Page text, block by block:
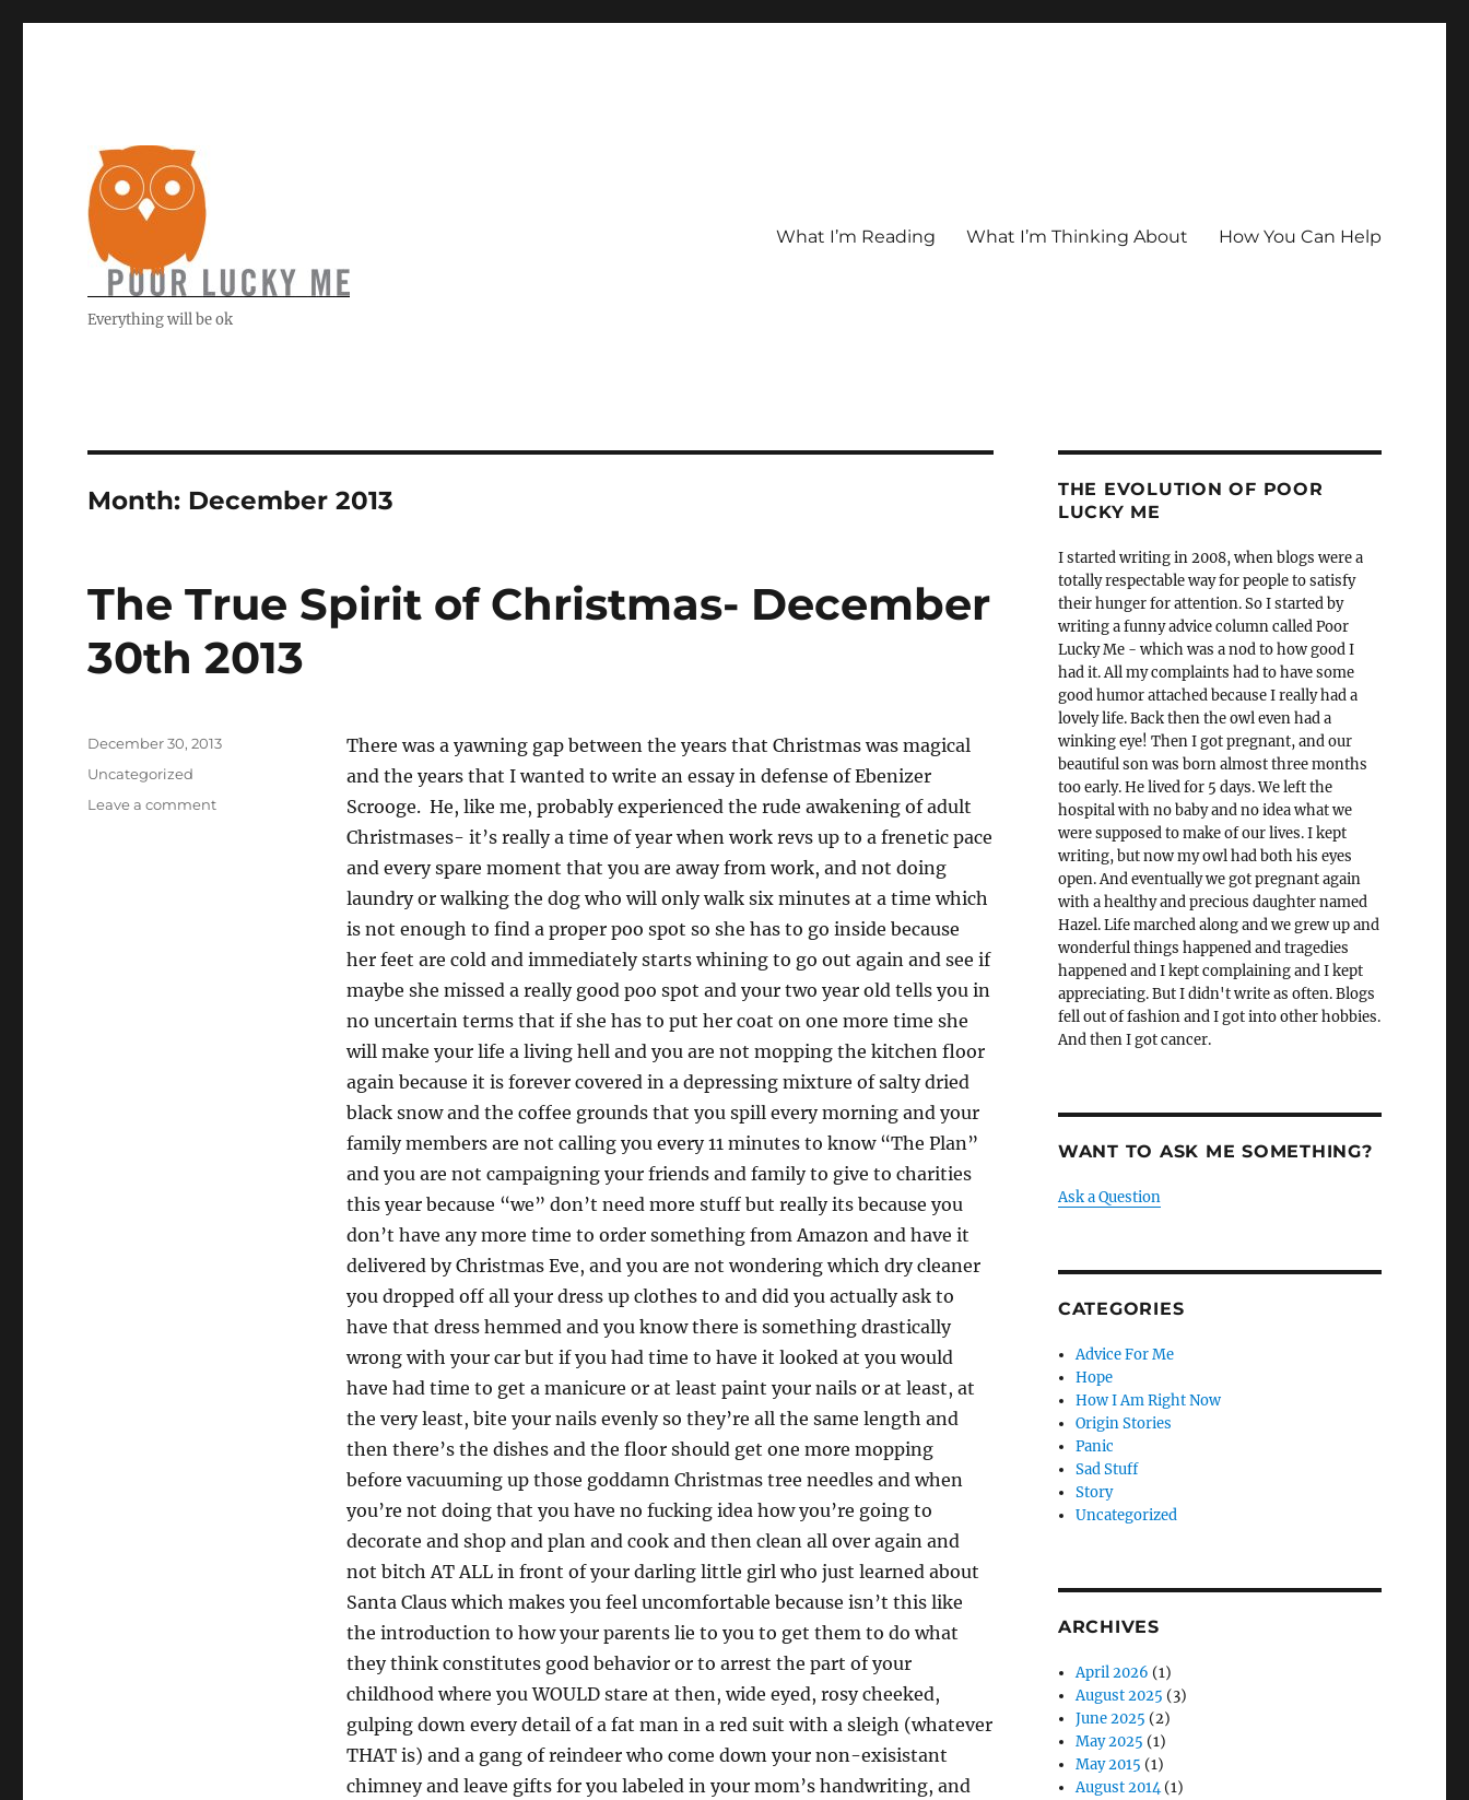
Everything will be ok
What I’m Reading What I’m Thinking About How You Can Help
Month: December 2013
The True Spirit of Christmas- December
30th 2013
There was a yawning gap between the years that Christmas was magical
and the years that I wanted to write an essay in defense of Ebenizer
Scrooge. He, like me, probably experienced the rude awakening of adult
Christmases- it’s really a time of year when work revs up to a frenetic pace
and every spare moment that you are away from work, and not doing
laundry or walking the dog who will only walk six minutes at a time which
is not enough to find a proper poo spot so she has to go inside because
her feet are cold and immediately starts whining to go out again and see if
maybe she missed a really good poo spot and your two year old tells you in
no uncertain terms that if she has to put her coat on one more time she
will make your life a living hell and you are not mopping the kitchen floor
again because it is forever covered in a depressing mixture of salty dried
black snow and the coffee grounds that you spill every morning and your
family members are not calling you every 11 minutes to know “The Plan”
and you are not campaigning your friends and family to give to charities
this year because “we” don’t need more stuff but really its because you
don’t have any more time to order something from Amazon and have it
delivered by Christmas Eve, and you are not wondering which dry cleaner
you dropped off all your dress up clothes to and did you actually ask to
have that dress hemmed and you know there is something drastically
wrong with your car but if you had time to have it looked at you would
have had time to get a manicure or at least paint your nails or at least, at
the very least, bite your nails evenly so they’re all the same length and
then there’s the dishes and the floor should get one more mopping
before vacuuming up those goddamn Christmas tree needles and when
you’re not doing that you have no fucking idea how you’re going to
decorate and shop and plan and cook and then clean all over again and
not bitch AT ALL in front of your darling little girl who just learned about
Santa Claus which makes you feel uncomfortable because isn’t this like
the introduction to how your parents lie to you to get them to do what
they think constitutes good behavior or to arrest the part of your
childhood where you WOULD stare at then, wide eyed, rosy cheeked,
gulping down every detail of a fat man in a red suit with a sleigh (whatever
THAT is) and a gang of reindeer who come down your non-exisistant
chimney and leave gifts for you labeled in your mom’s handwriting, and
Posted
December 30, 2013
Categories
Uncategorized
Leave a commenton
THE EVOLUTION OF POOR
LUCKY ME
I started writing in 2008, when blogs were a
totally respectable way for people to satisfy
their hunger for attention. So I started by
writing a funny advice column called Poor
Lucky Me - which was a nod to how good I
had it. All my complaints had to have some
good humor attached because I really had a
lovely life. Back then the owl even had a
winking eye! Then I got pregnant, and our
beautiful son was born almost three months
too early. He lived for 5 days. We left the
hospital with no baby and no idea what we
were supposed to make of our lives. I kept
writing, but now my owl had both his eyes
open. And eventually we got pregnant again
with a healthy and precious daughter named
Hazel. Life marched along and we grew up and
wonderful things happened and tragedies
happened and I kept complaining and I kept
appreciating. But I didn't write as often. Blogs
fell out of fashion and I got into other hobbies.
And then I got cancer.
WANT TO ASK ME SOMETHING?
Ask a Question
CATEGORIES
Advice For Me
Hope
How I Am Right Now
Origin Stories
Panic
Sad Stuff
Story
Uncategorized
ARCHIVES
April 2026 (1)
August 2025 (3)
June 2025 (2)
May 2025 (1)
May 2015 (1)
August 2014(1)